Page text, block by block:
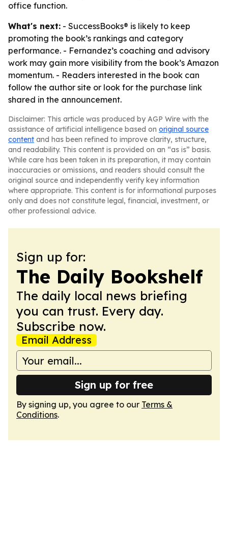
office function.
What's next: - SuccessBooks® is likely to keep
promoting the book’s rankings and category
performance. - Fernandez’s coaching and advisory
work may gain more visibility from the book’s Amazon
momentum. - Readers interested in the book can
follow the author site or look for the purchase link
shared in the announcement.
Disclaimer: This article was produced by AGP Wire with the
assistance of artificial intelligence based on original source
content and has been refined to improve clarity, structure,
and readability. This content is provided on an “as is” basis.
While care has been taken in its preparation, it may contain
inaccuracies or omissions, and readers should consult the
original source and independently verify key information
where appropriate. This content is for informational purposes
only and does not constitute legal, financial, investment, or
other professional advice.
Sign up for:
The Daily Bookshelf
The daily local news briefing
you can trust. Every day.
Subscribe now.
Email Address
Sign up for free
By signing up, you agree to our Terms &
Conditions.